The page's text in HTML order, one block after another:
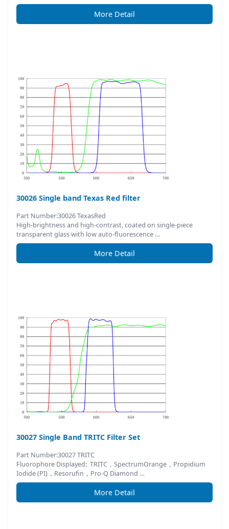
More Detail
30026 Single band Texas Red filter
Part Number:30026 TexasRed
High-brightness and high-contrast, coated on single-piece
transparent glass with low auto-fluorescence …
More Detail
30027 Single Band TRITC Filter Set
Part Number:30027 TRITC
Fluorophore Displayed: TRITC，SpectrumOrange，Propidium
Iodide (PI)，Resorufin，Pro-Q Diamond …
More Detail